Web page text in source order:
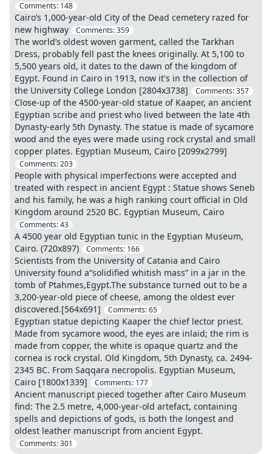
Comments: 148
Cairo’s 1,000-year-old City of the Dead cemetery razed for
new highway
Comments:359
The world’s oldest woven garment, called the Tarkhan
Dress, probably fell past the knees originally. At 5,100 to
5,500 years old, it dates to the dawn of the kingdom of
Egypt. Found in Cairo in 1913, now it's in the collection of
the University College London [2804x3738]
Comments:357
Close-up of the 4500-year-old statue of Kaaper, an ancient
Egyptian scribe and priest who lived between the late 4th
Dynasty-early 5th Dynasty. The statue is made of sycamore
wood and the eyes were made using rock crystal and small
copper plates. Egyptian Museum, Cairo [2099x2799]
Comments:203
People with physical imperfections were accepted and
treated with respect in ancient Egypt : Statue shows Seneb
and his family, he was a high ranking court official in Old
Kingdom around 2520 BC. Egyptian Museum, Cairo
Comments:43
A 4500 year old Egyptian tunic in the Egyptian Museum,
Cairo. (720x897)
Comments: 166
Scientists from the University of Catania and Cairo
University found a“solidified whitish mass” in a jar in the
tomb of Ptahmes,Egypt.The substance turned out to be a
3,200-year-old piece of cheese, among the oldest ever
discovered.[564x691]
Comments:65
Egyptian statue depicting Kaaper the chief lector priest.
Made from sycamore wood, the eyes are inlaid; the rim is
made from copper, the white is opaque quartz and the
cornea is rock crystal. Old Kingdom, 5th Dynasty, ca. 2494-
2345 BC. From Saqqara necropolis. Egyptian Museum,
Cairo [1800x1339]
Comments: 177
Ancient manuscript pieced together after Cairo Museum
find: The 2.5 metre, 4,000-year-old artefact, containing
spells and depictions of gods, is both the longest and
oldest leather manuscript from ancient Egypt.
Comments:301